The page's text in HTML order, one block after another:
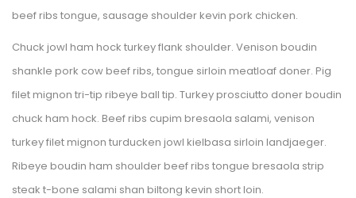
beef ribs tongue, sausage shoulder kevin pork chicken.
Chuck jowl ham hock turkey flank shoulder. Venison boudin
hankle pork cow beef ribs, tongue sirloin meatloaf doner. Pig
filet mignon tri-tip ribeye ball tip. Turkey prosciutto doner boudin
chuck ham hock. Beef ribs cupim bresaola salami, venison
turkey filet mignon turducken jowl kielbasa sirloin landjaeger.
Ribeye boudin ham shoulder beef ribs tongue bresaola strip
teak t-bone salami shan biltong kevin short loin.